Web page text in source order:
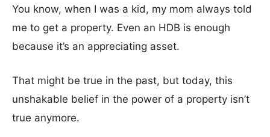
You know, when I was a kid, my mom always told
me to get a property. Even an HDB is enough
because it’s an appreciating asset.
That might be true in the past, but today, this
unshakable belief in the power of a property isn’t
true anymore.